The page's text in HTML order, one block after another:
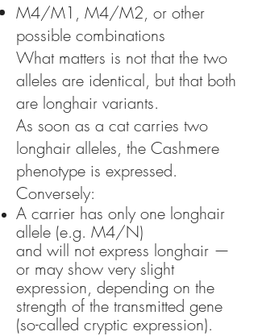
M4/M1, M4/M2, or other
possible combinations
What matters is not that the two
alleles are identical, but that both
are longhair variants.
As soon as a cat carries two
longhair alleles, the Cashmere
phenotype is expressed.
Conversely:
A carrier has only one longhair
allele (e.g. M4/N)
and will not express longhair —
or may show very slight
expression, depending on the
strength of the transmitted gene
(so-called cryptic expression).